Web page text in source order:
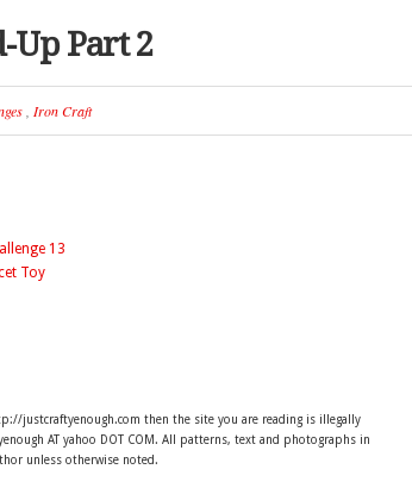
Up Part 2
, Iron Craft
justcraftyenough.com then the site you are reading is illegally
AT yahoo DOT COM. All patterns, text and photographs in
unless otherwise noted.